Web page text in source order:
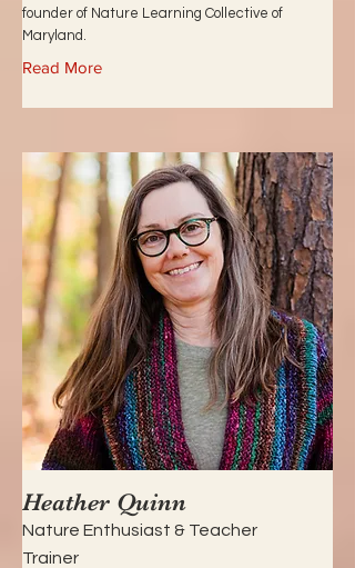
founder of Nature Learning Collective of
Maryland.
Read More
Heather Quinn
Nature Enthusiast & Teacher
Trainer